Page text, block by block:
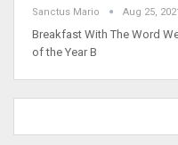
Sanctus Mario Aug 25, 2021
Breakfast With The Word
of the Year B